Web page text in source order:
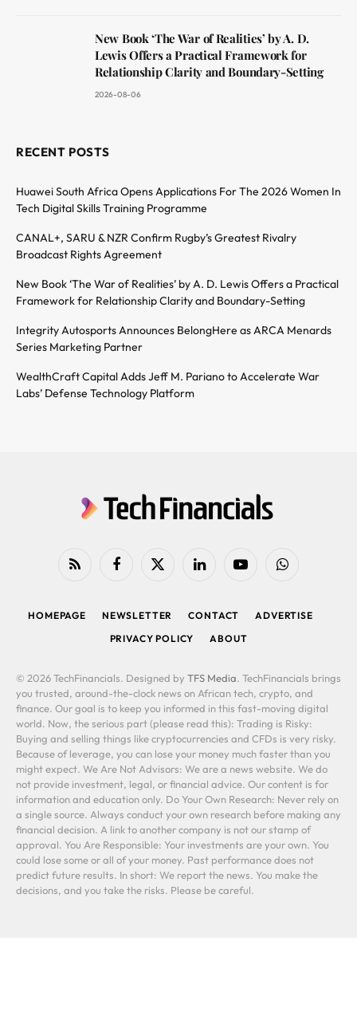
New Book ‘The War of Realities’ by A. D.
Lewis Offers a Practical Framework for
Relationship Clarity and Boundary-Setting
2026-08-06
RECENT POSTS
Huawei South Africa Opens Applications For The 2026 Women In
Tech Digital Skills Training Programme
CANAL+, SARU & NZR Confirm Rugby’s Greatest Rivalry
Broadcast Rights Agreement
New Book ‘The War of Realities’ by A. D. Lewis Offers a Practical
Framework for Relationship Clarity and Boundary-Setting
Integrity Autosports Announces BelongHere as ARCA Menards
Series Marketing Partner
WealthCraft Capital Adds Jeff M. Pariano to Accelerate War
Labs’ Defense Technology Platform
RSS FacebookX
LinkedIn YouTubeWhatsApp
HOMEPAGE NEWSLETTER CONTACT
ADVERTISE
PRIVACY POLICY
ABOUT
© 2026 TechFinancials. Designed by TFS Media. TechFinancials brings
you trusted, around-the-clock news on African tech, crypto, and
finance. Our goal is to keep you informed in this fast-moving digital
world. Now, the serious part (please read this): Trading is Risky:
Buying and selling things like cryptocurrencies and CFDs is very risky.
Because of leverage, you can lose your money much faster than you
might expect. We Are Not Advisors: We are a news website. We do
not provide investment, legal, or financial advice. Our content is for
information and education only. Do Your Own Research: Never rely on
a single source. Always conduct your own research before making any
financial decision. A link to another company is not our stamp of
approval. You Are Responsible: Your investments are your own. You
could lose some or all of your money. Past performance does not
predict future results. In short: We report the news. You make the
decisions, and you take the risks. Please be careful.